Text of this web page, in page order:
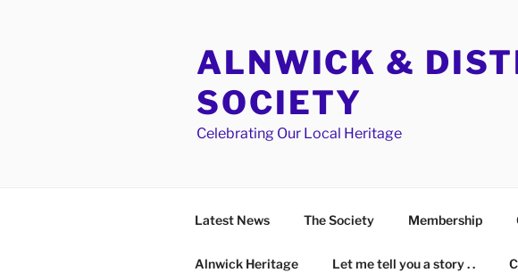
ALNWICK &
SOCIETY
Celebrating Our Local Heritage
Latest News The Society Membership
Alnwick Heritage Let me tell you a story . .